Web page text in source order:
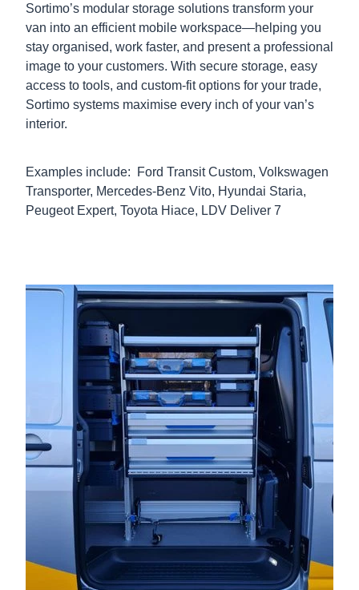
Sortimo’s modular storage solutions transform your
van into an efficient mobile workspace—helping you
stay organised, work faster, and present a professional
image to your customers. With secure storage, easy
access to tools, and custom-fit options for your trade,
Sortimo systems maximise every inch of your van’s
interior.
Examples include: Ford Transit Custom, Volkswagen
Transporter, Mercedes-Benz Vito, Hyundai Staria,
Peugeot Expert, Toyota Hiace, LDV Deliver 7